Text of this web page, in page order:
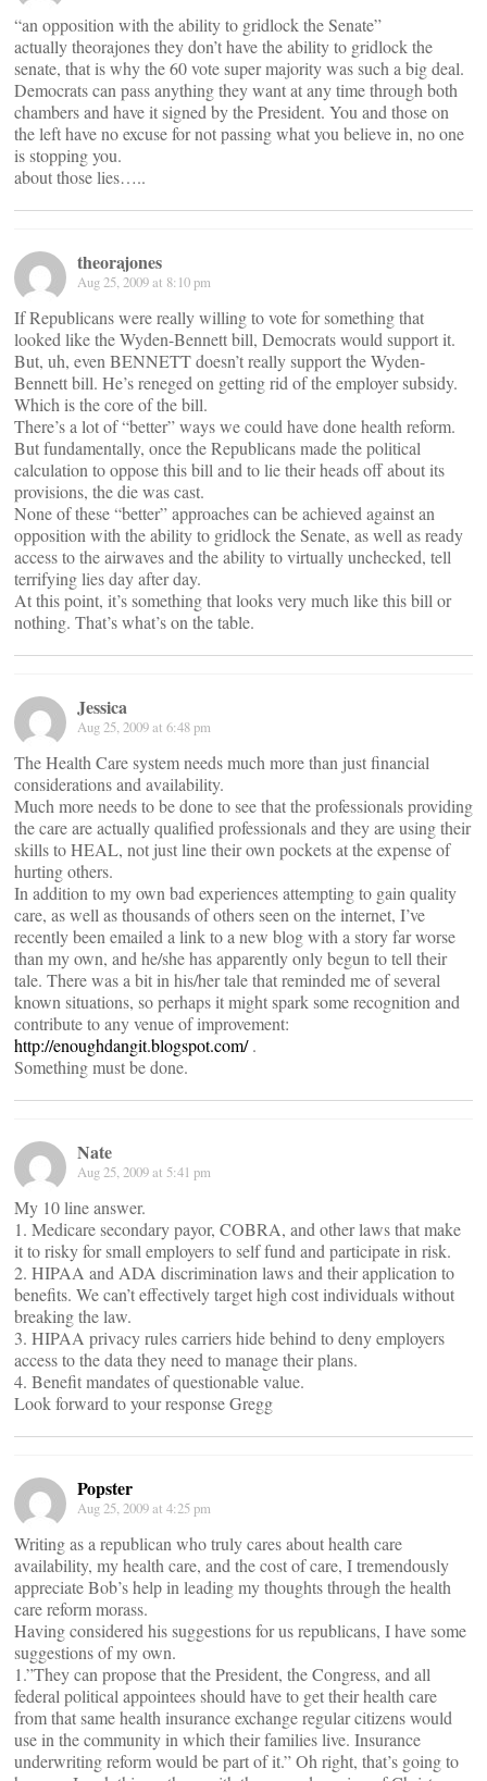
“an opposition with the ability to gridlock the Senate”
actually theorajones they don’t have the ability to gridlock the
senate, that is why the 60 vote super majority was such a big deal.
Democrats can pass anything they want at any time through both
chambers and have it signed by the President. You and those on
the left have no excuse for not passing what you believe in, no one
is stopping you.
about those lies…..
theorajones
Aug 25, 2009 at 8:10 pm
If Republicans were really willing to vote for something that
looked like the Wyden-Bennett bill, Democrats would support it.
But, uh, even BENNETT doesn’t really support the Wyden-
Bennett bill. He’s reneged on getting rid of the employer subsidy.
Which is the core of the bill.
There’s a lot of “better” ways we could have done health reform.
But fundamentally, once the Republicans made the political
calculation to oppose this bill and to lie their heads off about its
provisions, the die was cast.
None of these “better” approaches can be achieved against an
opposition with the ability to gridlock the Senate, as well as ready
access to the airwaves and the ability to virtually unchecked, tell
terrifying lies day after day.
At this point, it’s something that looks very much like this bill or
nothing. That’s what’s on the table.
Jessica
Aug 25, 2009 at 6:48 pm
The Health Care system needs much more than just financial
considerations and availability.
Much more needs to be done to see that the professionals providing
the care are actually qualified professionals and they are using their
skills to HEAL, not just line their own pockets at the expense of
hurting others.
In addition to my own bad experiences attempting to gain quality
care, as well as thousands of others seen on the internet, I’ve
recently been emailed a link to a new blog with a story far worse
than my own, and he/she has apparently only begun to tell their
tale. There was a bit in his/her tale that reminded me of several
known situations, so perhaps it might spark some recognition and
contribute to any venue of improvement:
http://enoughdangit.blogspot.com/.
Something must be done.
Nate
Aug 25, 2009 at 5:41 pm
My 10 line answer.
1. Medicare secondary payor, COBRA, and other laws that make
it to risky for small employers to self fund and participate in risk.
2. HIPAA and ADA discrimination laws and their application to
benefits. We can’t effectively target high cost individuals without
breaking the law.
3. HIPAA privacy rules carriers hide behind to deny employers
access to the data they need to manage their plans.
4. Benefit mandates of questionable value.
Look forward to your response Gregg
Popster
Aug 25, 2009 at 4:25 pm
Writing as a republican who truly cares about health care
availability, my health care, and the cost of care, I tremendously
appreciate Bob’s help in leading my thoughts through the health
care reform morass.
Having considered his suggestions for us republicans, I have some
suggestions of my own.
1.”They can propose that the President, the Congress, and all
federal political appointees should have to get their health care
from that same health insurance exchange regular citizens would
use in the community in which their families live. Insurance
underwriting reform would be part of it.” Oh right, that’s going to